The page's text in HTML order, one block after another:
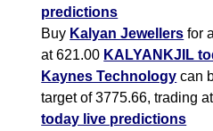
predictions
Buy Kalyan Jewellers for
at 621.00 KALYANKJIL
Kaynes Technology can
target of 3775.66, trading
today live predictions